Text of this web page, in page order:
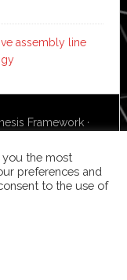
assembly line
Framework ·
the most
preferences and
to the use of